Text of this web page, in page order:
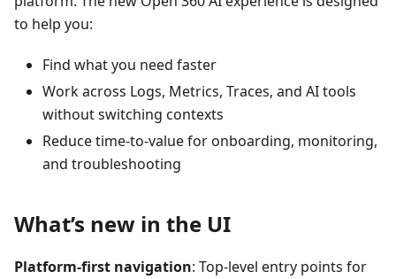
to help you:
Find what you need faster
Work across Logs, Metrics, Traces, and AI tools
without switching contexts
Reduce time-to-value for onboarding, monitoring,
and troubleshooting
What’s new in the UI
Platform-first navigation: Top-level entry points for